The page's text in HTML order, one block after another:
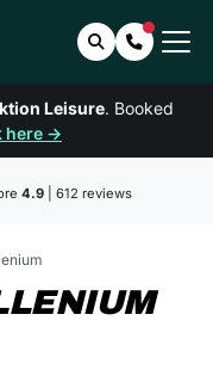
SearchContact
Leisure. Booked
here →
4.9| 612 reviews
IN